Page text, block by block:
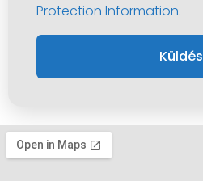
Protection Information.
Küldés